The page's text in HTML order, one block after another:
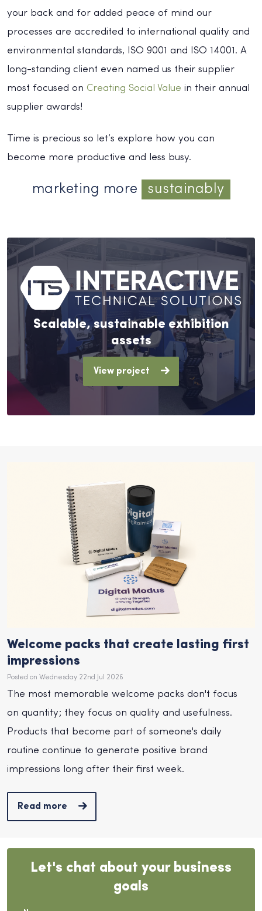
your back and for added peace of mind our
processes are accredited to international quality and
environmental standards, ISO 9001 and ISO 14001. A
long-standing client even named us their supplier
most focused on Creating Social Value in their annual
supplier awards!
Time is precious so let’s explore how you can
become more productive and less busy.
marketing more sustainably
Scalable, sustainable exhibition
assets
View project
Welcome packs that create lasting first
impressions
Posted on Wednesday 22nd Jul 2026
The most memorable welcome packs don't focus
on quantity; they focus on quality and usefulness.
Products that become part of someone's daily
routine continue to generate positive brand
impressions long after their first week.
Read more
Let's chat about your business
goals